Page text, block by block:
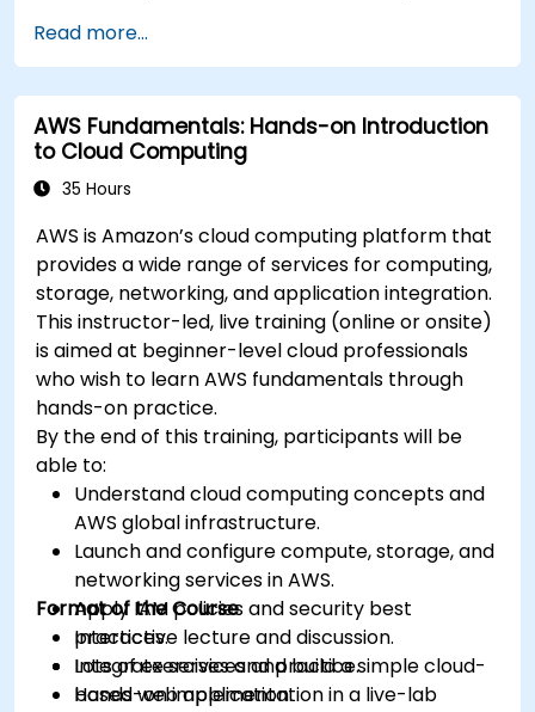
Read more...
AWS Fundamentals: Hands-on Introduction
to Cloud Computing
35 Hours
AWS is Amazon’s cloud computing platform that
provides a wide range of services for computing,
storage, networking, and application integration.
This instructor-led, live training (online or onsite)
is aimed at beginner-level cloud professionals
who wish to learn AWS fundamentals through
hands-on practice.
By the end of this training, participants will be
able to:
Understand cloud computing concepts and
AWS global infrastructure.
Launch and configure compute, storage, and
networking services in AWS.
Apply IAM policies and security best
practices.
Integrate services and build a simple cloud-
based web application.
Format of the Course
Interactive lecture and discussion.
Lots of exercises and practice.
Hands-on implementation in a live-lab